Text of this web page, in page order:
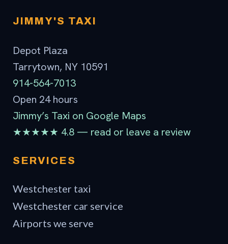
JIMMY'S TAXI
Depot Plaza
Tarrytown, NY 10591
914-564-7013
Open 24 hours
Jimmy’s Taxi on Google Maps
★★★★★ 4.8 — read or leave a review
SERVICES
Westchester taxi
Westchester car service
Airports we serve